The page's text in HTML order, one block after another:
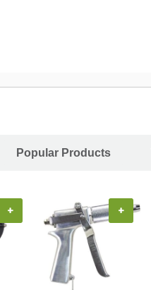
Popular Products
+ +